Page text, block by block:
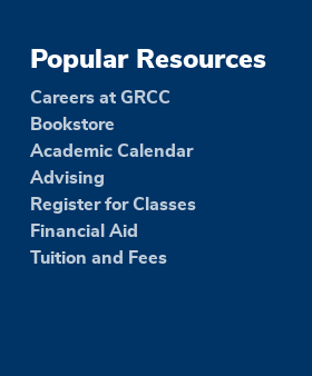
Popular Resources
Careers at GRCC
Bookstore
Academic Calendar
Advising
Register for Classes
Financial Aid
Tuition and Fees